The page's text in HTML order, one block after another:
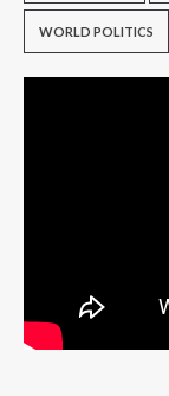
WORLD POLITICS